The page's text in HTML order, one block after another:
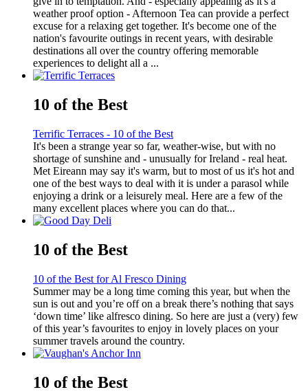
weather proof option - Afternoon Tea can provide a perfect
excuse for a relaxing get together. It's become one of the
nation's favourite outings in recent years, with desirable
destinations all over the country offering memorable
experiences to delight all a ...
10 of the Best
Terrific Terraces - 10 of the Best
It's been a strange year so far, weather-wise, but with no
shortage of sunshine and - unusually for Ireland - real heat.
Met Eireann may say it's warm, but to most of us it's hot and
one of the best ways to deal with it is under a parasol while
enjoying a drink or a leisurely meal. Here are a few of the
many excellent places where you can do that...
10 of the Best
10 of the Best for Al Fresco Dining
Summer may be a long time coming this year, but when the
sun is out and you’re off on a break there’s nothing that says
‘down time’ like alfresco dining. So here are just a (very) few
of this year’s favourites to enjoy in lovely places on your
summer travels around the country.
10 of the Best